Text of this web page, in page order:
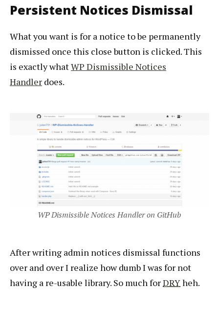
Persistent Notices Dismissal
What you want is for a notice to be permanently
dismissed once this close button is clicked. This
is exactly whatWP Dismissible Notices
Handler does.
WP Dismissible Notices Handler on GitHub
After writing admin notices dismissal functions
over and over I realize how dumb I was for not
having a re-usable library. So much forDRYheh.